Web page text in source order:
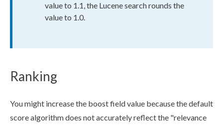
value to 1.1, the Lucene search rounds the
value to 1.0.
Ranking
You might increase the boost field value because the default
score algorithm does not accurately reflect the "relevance